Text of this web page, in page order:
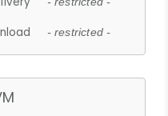
- restricted -